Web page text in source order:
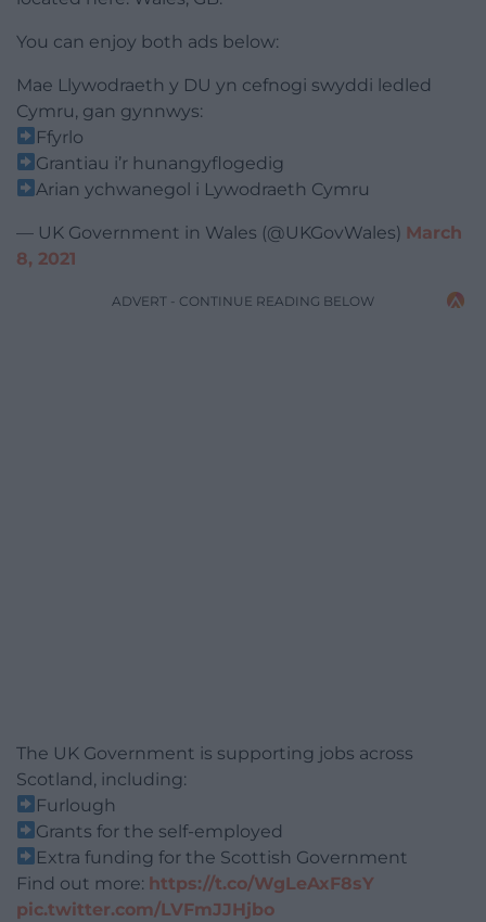
You can enjoy both ads below:
Mae Llywodraeth y DU yn cefnogi swyddi ledled
Cymru, gan gynnwys:
Ffyrlo
Grantiau i’r hunangyflogedig
Arian ychwanegol i Lywodraeth Cymru
— UK Government in Wales (@UKGovWales) March
8, 2021
ADVERT - CONTINUE READING BELOW
The UK Government is supporting jobs across
Scotland, including:
Furlough
Grants for the self-employed
Extra funding for the Scottish Government
Find out more: https://t.co/WgLeAxF8sY
pic.twitter.com/LVFmJJHjbo